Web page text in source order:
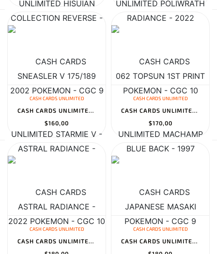
CASH CARDS UNLIMITED
CASH CARDS UNLIMITED STARMIE V - ASTRAL RADIANCE - TG13/TG30 - CH...
$160,00
CASH CARDS UNLIMITED
CASH CARDS UNLIMITED MACHAMP JAPANESE MASAKI PROMO - 1999 POKEMON...
$170,00
CASH CARDS UNLIMITED
CASH CARDS UNLIMITED MAGNEMITE 7/75 NEO DISCOVERY 1ST EDITION - 2...
CASH CARDS UNLIMITED
CASH CARDS UNLIMITED PIDGEOT 018 TOPSUN 1ST PRINT BLUE BACK - 199...